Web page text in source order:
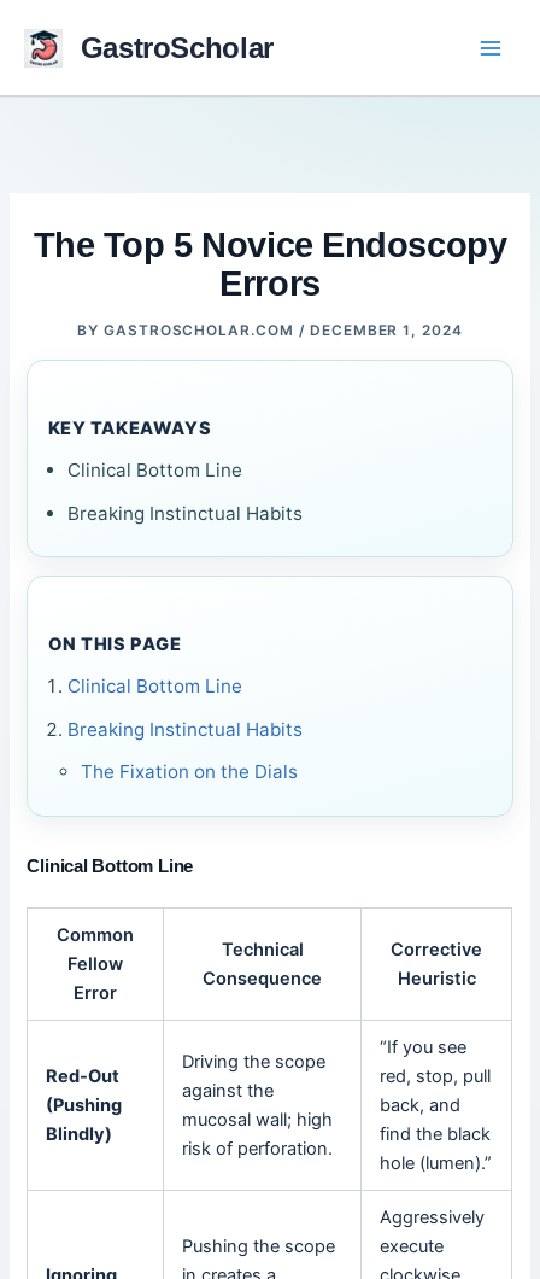
content
GastroScholar
The Top 5 Novice Endoscopy
Errors
BY GASTROSCHOLAR.COM / DECEMBER 1, 2024
KEY TAKEAWAYS
Clinical Bottom Line
Breaking Instinctual Habits
ON THIS PAGE
Clinical Bottom Line
Breaking Instinctual Habits
The Fixation on the Dials
Clinical Bottom Line
Common
Fellow
Error
Technical
Consequence
Corrective
Heuristic
Red-Out
(Pushing
Blindly)
Driving the scope
against the
mucosal wall; high
risk of perforation.
“If you see
red, stop, pull
back, and
find the black
hole (lumen).”
Pushing the scope
Aggressively
execute